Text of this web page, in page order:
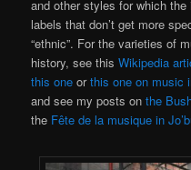
and other styles for which
labels that don’t get more
“ethnic”. For the varieties of
history, see thisWikipedia
this one orthis one on music
and see my posts onthe
the Fête de la musique in